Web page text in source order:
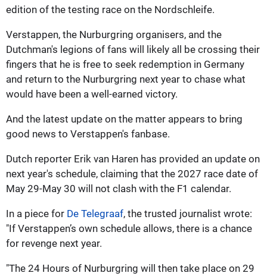
edition of the testing race on the Nordschleife.
Verstappen, the Nurburgring organisers, and the
Dutchman's legions of fans will likely all be crossing their
fingers that he is free to seek redemption in Germany
and return to the Nurburgring next year to chase what
would have been a well-earned victory.
And the latest update on the matter appears to bring
good news to Verstappen's fanbase.
Dutch reporter Erik van Haren has provided an update on
next year's schedule, claiming that the 2027 race date of
May 29-May 30 will not clash with the F1 calendar.
In a piece for De Telegraaf, the trusted journalist wrote:
"If Verstappen’s own schedule allows, there is a chance
for revenge next year.
"The 24 Hours of Nurburgring will then take place on 29